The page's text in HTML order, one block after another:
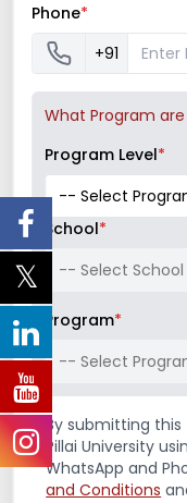
Recent News
Phone*
+91
What Program
Program Level*
School*
-- Select
Program*
-- Select
By submitting
Pillai University
WhatsApp and
and Conditions